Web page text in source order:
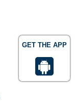
GET THE APP